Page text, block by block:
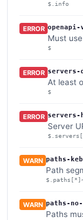
$.info
ERROR
Must
$
ERROR servers-
At least
$
ERROR servers-
Server
WARN paths-
Path
WARN paths-
Paths